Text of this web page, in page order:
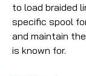
to load braided
specific spool
and maintain
is known for.